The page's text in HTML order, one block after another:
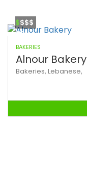
$$$$
BAKERIES
Alnour Bakery
Bakeries, Lebanese,